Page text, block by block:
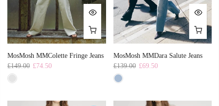
MosMosh MMColette Fringe Jeans
£149.00 £74.50
MosMosh MMDara Salute Jeans
£139.00 £69.50